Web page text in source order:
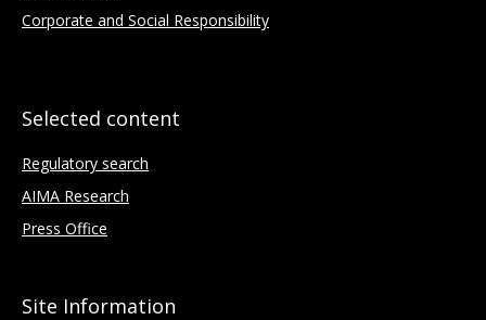
Corporate and Social Responsibility
Selected content
Regulatory search
AIMA Research
Press Office
Site Information